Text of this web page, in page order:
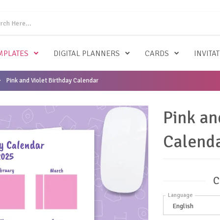
DIGITAL PLANNERS CARDS
Pink and Violet Birthday Calendar
Pink
Language